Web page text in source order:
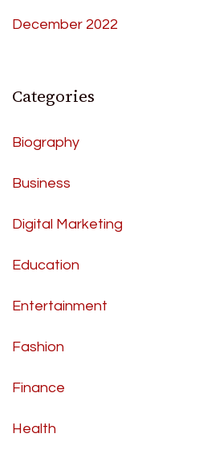
December 2022
Categories
Biography
Business
Digital Marketing
Education
Entertainment
Fashion
Finance
Health